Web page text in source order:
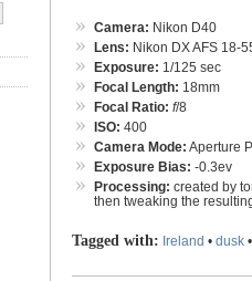
Camera: Nikon D40
Lens: Nikon DX AFS 18-
Exposure: 1/125 sec
Focal Length: 18mm
Focal Ratio: f/8
ISO: 400
Camera Mode: Aperture
Exposure Bias: -0.3ev
Processing: created by
then tweaking the
Tagged with: Ireland • dusk